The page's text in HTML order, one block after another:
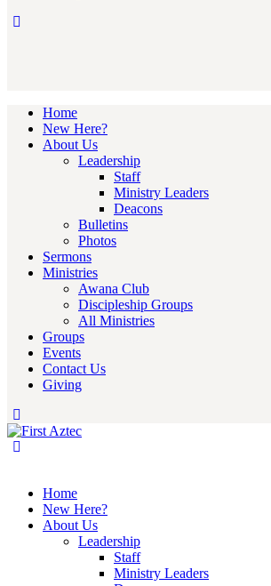
Home
New Here?
About Us
Leadership
Staff
Ministry Leaders
Deacons
Bulletins
Photos
Sermons
Ministries
Awana Club
Discipleship Groups
All Ministries
Groups
Events
Contact Us
Giving
Home
New Here?
About Us
Leadership
Staff
Ministry Leaders